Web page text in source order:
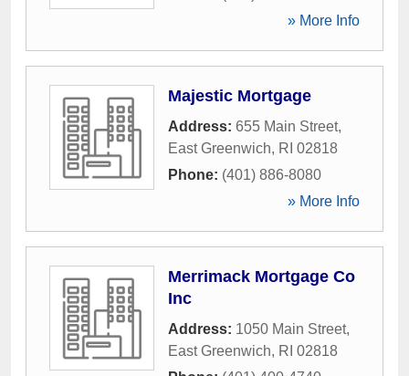
» More Info
Majestic Mortgage
Address: 655 Main Street,
East Greenwich, RI 02818
Phone: (401) 886-8080
» More Info
Merrimack Mortgage Co
Inc
Address: 1050 Main Street,
East Greenwich, RI 02818